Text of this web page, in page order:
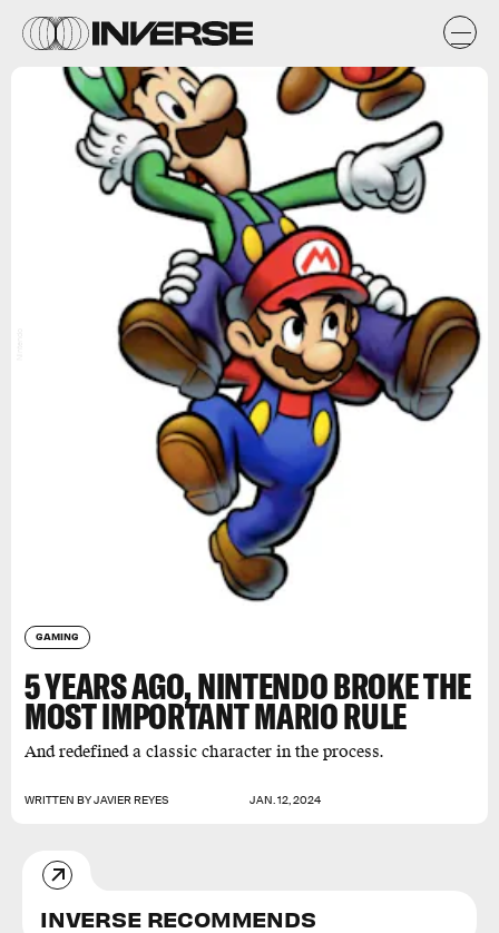
GAMING
5 YEARS AGO, NINTENDO BROKE THE
MOST IMPORTANT MARIO RULE
And redefined a classic character in the process.
WRITTEN BYJAVIER REYES JAN. 12, 2024
INVERSE RECOMMENDS